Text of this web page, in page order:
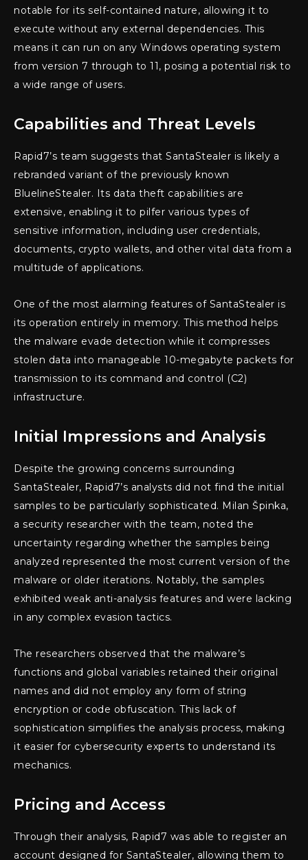
notable for its self-contained nature, allowing it to
execute without any external dependencies. This
means it can run on any Windows operating system
from version 7 through to 11, posing a potential risk to
a wide range of users.
Capabilities and Threat Levels
Rapid7’s team suggests that SantaStealer is likely a
rebranded variant of the previously known
BluelineStealer. Its data theft capabilities are
extensive, enabling it to pilfer various types of
sensitive information, including user credentials,
documents, crypto wallets, and other vital data from a
multitude of applications.
One of the most alarming features of SantaStealer is
its operation entirely in memory. This method helps
the malware evade detection while it compresses
stolen data into manageable 10-megabyte packets for
transmission to its command and control (C2)
infrastructure.
Initial Impressions and Analysis
Despite the growing concerns surrounding
SantaStealer, Rapid7’s analysts did not find the initial
samples to be particularly sophisticated. Milan Špinka,
a security researcher with the team, noted the
uncertainty regarding whether the samples being
analyzed represented the most current version of the
malware or older iterations. Notably, the samples
exhibited weak anti-analysis features and were lacking
in any complex evasion tactics.
The researchers observed that the malware’s
functions and global variables retained their original
names and did not employ any form of string
encryption or code obfuscation. This lack of
sophistication simplifies the analysis process, making
it easier for cybersecurity experts to understand its
mechanics.
Pricing and Access
Through their analysis, Rapid7 was able to register an
account designed for SantaStealer, allowing them to